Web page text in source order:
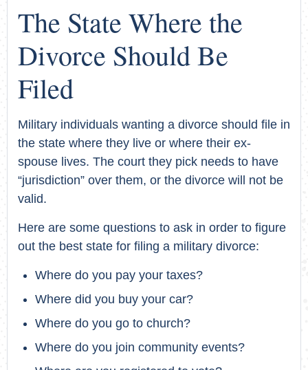
The State Where the
Divorce Should Be
Filed
Military individuals wanting a divorce should file in
the state where they live or where their ex-
spouse lives. The court they pick needs to have
“jurisdiction” over them, or the divorce will not be
valid.
Here are some questions to ask in order to figure
out the best state for filing a military divorce:
Where do you pay your taxes?
Where did you buy your car?
Where do you go to church?
Where do you join community events?